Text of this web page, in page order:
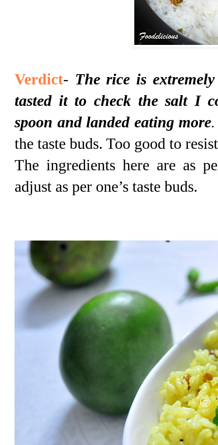
Verdict- The rice is
tasted it to check the salt I
spoon and landed eating more.
the taste buds. Too good to
The ingredients here are as
adjust as per one’s taste buds.